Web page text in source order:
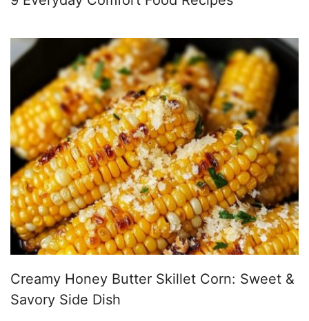
Creamy Honey Butter Skillet Corn: Sweet &
Savory Side Dish